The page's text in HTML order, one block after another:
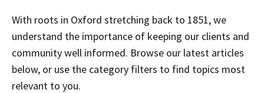
With roots in Oxford stretching back to 1851, we
understand the importance of keeping our clients and
community well informed. Browse our latest articles
below, or use the category filters to find topics most
relevant to you.